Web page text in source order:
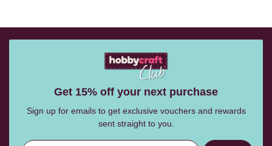
Get 15% off your next purchase
Sign up for emails to get exclusive vouchers and rewards
sent straight to you.